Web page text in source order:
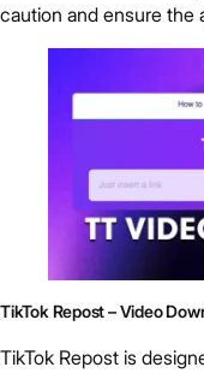
caution and ensure the
TikTok Repost – Video
TikTok Repost is